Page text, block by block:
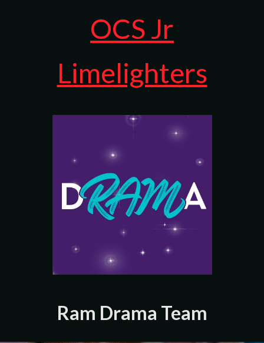
OCS Jr
Limelighters
Ram Drama Team